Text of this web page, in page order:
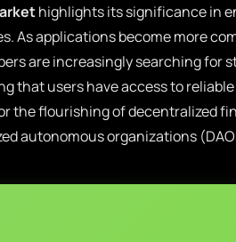
highlights its significance in
As applications become more
are increasingly searching for
that users have access to
the flourishing of decentralized
autonomous organizations